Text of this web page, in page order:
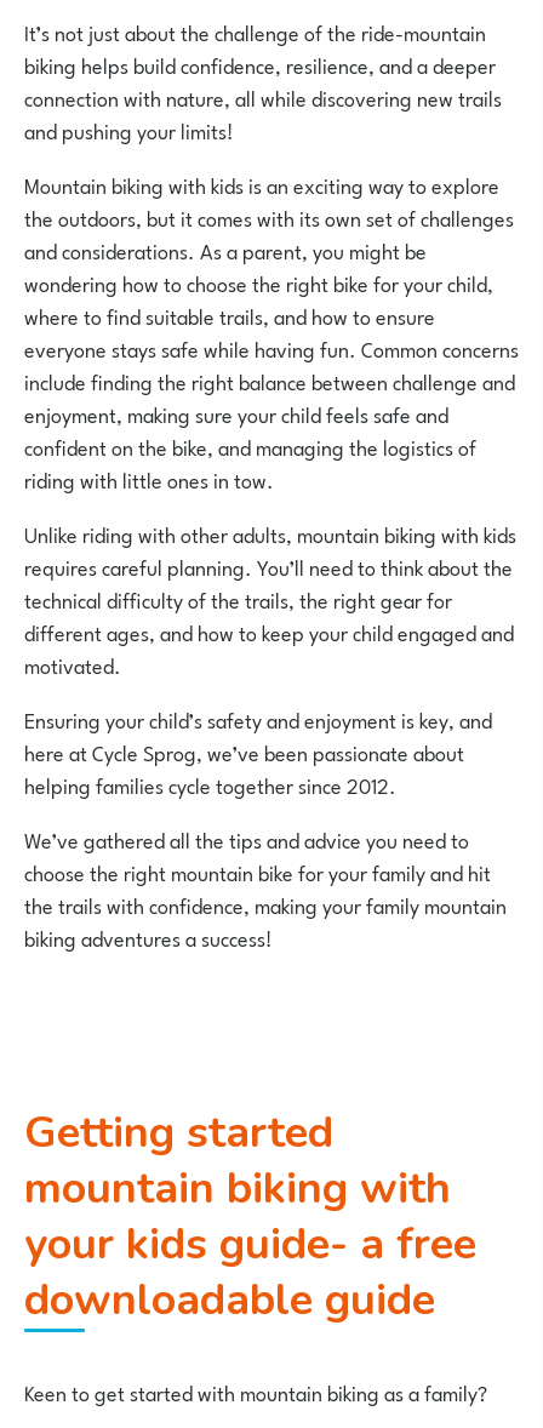
It’s not just about the challenge of the ride-mountain
biking helps build confidence, resilience, and a deeper
connection with nature, all while discovering new trails
and pushing your limits!
Mountain biking with kids is an exciting way to explore
the outdoors, but it comes with its own set of challenges
and considerations. As a parent, you might be
wondering how to choose the right bike for your child,
where to find suitable trails, and how to ensure
everyone stays safe while having fun. Common concerns
include finding the right balance between challenge and
enjoyment, making sure your child feels safe and
confident on the bike, and managing the logistics of
riding with little ones in tow.
Unlike riding with other adults, mountain biking with kids
requires careful planning. You’ll need to think about the
technical difficulty of the trails, the right gear for
different ages, and how to keep your child engaged and
motivated.
Ensuring your child’s safety and enjoyment is key, and
here at Cycle Sprog, we’ve been passionate about
helping families cycle together since 2012.
We’ve gathered all the tips and advice you need to
choose the right mountain bike for your family and hit
the trails with confidence, making your family mountain
biking adventures a success!
Getting started
mountain biking with
your kids guide- a free
downloadable guide
Keen to get started with mountain biking as a family?